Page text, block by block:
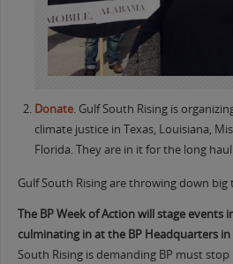
Donate. Gulf South Rising is
climate justice in Texas, Louisiana,
Florida. They are in it for the long
Gulf South Rising are throwing down big
The BP Week of Action will stage events
culminating in at the BP Headquarters
South Rising is demanding BP must